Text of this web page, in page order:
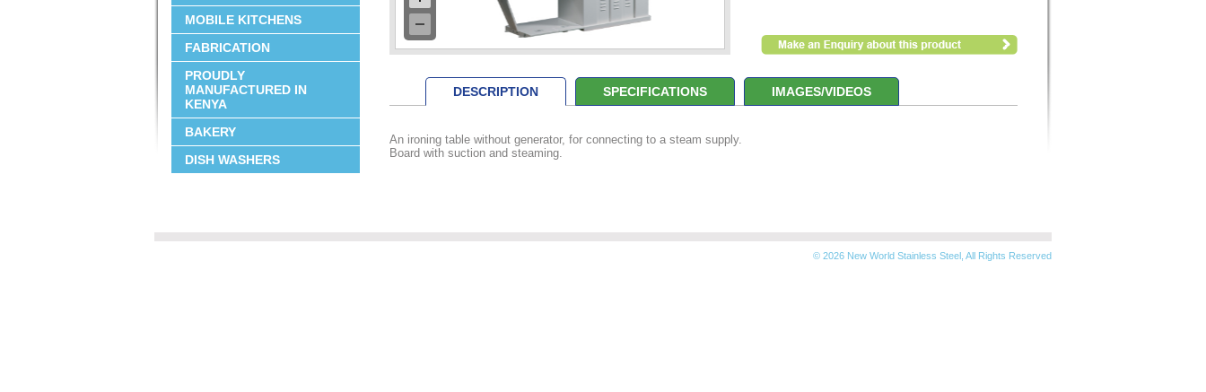
MOBILE KITCHENS
FABRICATION
PROUDLY
MANUFACTURED IN
KENYA
BAKERY
DISH WASHERS
DESCRIPTION SPECIFICATIONS IMAGES/VIDEOS
An ironing table without generator, for connecting to a steam supply.
Board with suction and steaming.
© 2026 New World Stainless Steel, All Rights Reserved